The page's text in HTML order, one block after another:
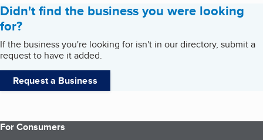
Didn't find the business you were looking
for?
If the business you're looking for isn't in our directory, submit a
request to have it added.
Request a Business
For Consumers